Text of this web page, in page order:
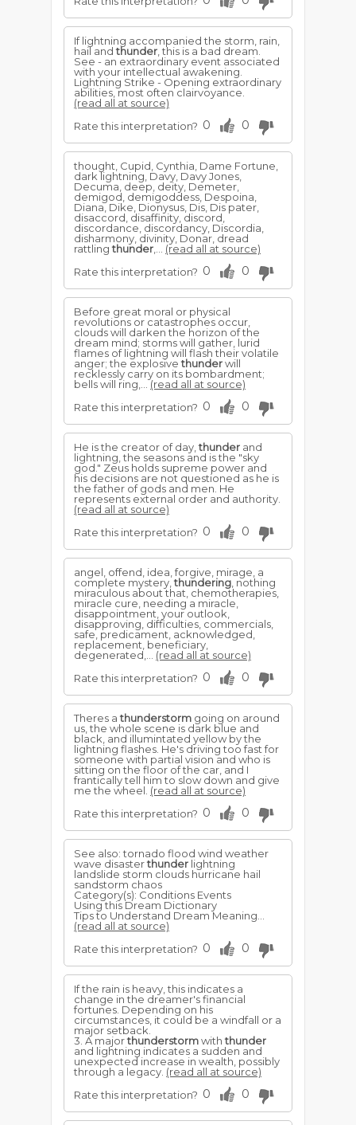
If lightning accompanied the storm, rain,
hail andthunder , this is a bad dream.
See - an extraordinary event associated
with your intellectual awakening.
Lightning Strike - Opening extraordinary
abilities, most often clairvoyance.
(read all at source)
Rate this interpretation? 0 0
thought, Cupid, Cynthia, Dame Fortune,
dark lightning, Davy, Davy Jones,
Decuma, deep, deity, Demeter,
demigod, demigoddess, Despoina,
Diana, Dike, Dionysus, Dis, Dis pater,
disaccord, disaffinity, discord,
discordance, discordancy, Discordia,
disharmony, divinity, Donar, dread
rattlingthunder
(read all at source)
Rate this interpretation? 0 0
Before great moral or physical
revolutions or catastrophes occur,
clouds will darken the horizon of the
dream mind; storms will gather, lurid
flames of lightning will flash their volatile
anger; the explosivethunderwill
recklessly carry on its bombardment;
bells will ring,...(read all at source)
Rate this interpretation? 0 0
He is the creator of day,thunder and
lightning, the seasons and is the "sky
god." Zeus holds supreme power and
his decisions are not questioned as he is
the father of gods and men. He
represents external order and authority.
(read all at source)
Rate this interpretation? 0 0
angel, offend, idea, forgive, mirage, a
complete mystery,thundering , nothing
miraculous about that, chemotherapies,
miracle cure, needing a miracle,
disappointment, your outlook,
disapproving, difficulties, commercials,
safe, predicament, acknowledged,
replacement, beneficiary,
degenerated,... (read all at source)
Rate this interpretation? 0 0
Theres athunderstorm going on around
us, the whole scene is dark blue and
black, and illumintated yellow by the
lightning flashes. He's driving too fast for
someone with partial vision and who is
sitting on the floor of the car, and I
frantically tell him to slow down and give
me the wheel. (read all at source)
Rate this interpretation? 0 0
See also: tornado flood wind weather
wave disasterthunder lightning
landslide storm clouds hurricane hail
sandstorm chaos
Category(s): Conditions Events
Using this Dream Dictionary
Tips to Understand Dream Meaning...
(read all at source)
Rate this interpretation? 0 0
If the rain is heavy, this indicates a
change in the dreamer's financial
fortunes. Depending on his
circumstances, it could be a windfall or a
major setback.
3. A majorthunderstormwiththunder
and lightning indicates a sudden and
unexpected increase in wealth, possibly
through a legacy. (read all at source)
Rate this interpretation? 0 0